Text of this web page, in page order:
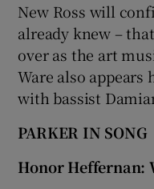
New Ross will
already knew –
over as the art
Ware also
with bassist
PARKER IN SONG
Honor Heffernan: